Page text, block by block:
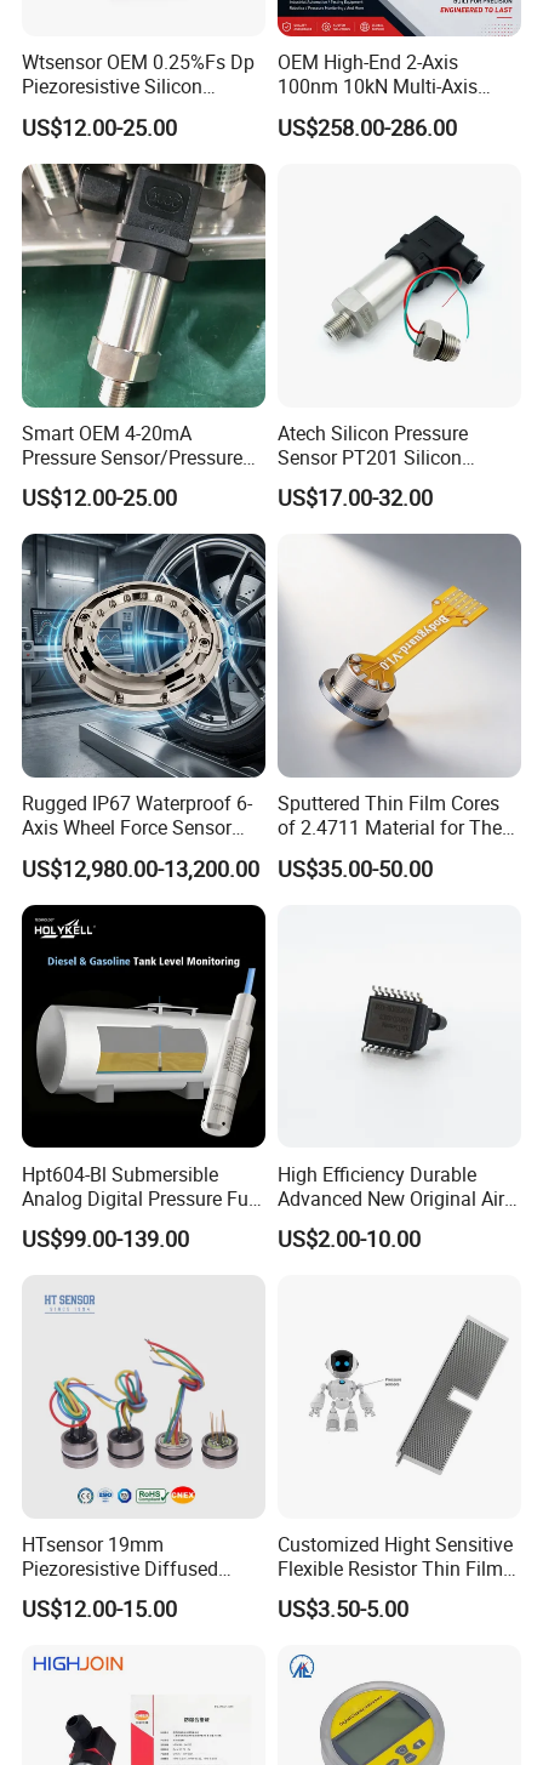
2011: We started selling SICK sensors
2014: Introduced the sensor production line from
cooperated with TSMC
2015: Cooperated with Siemens in Vietnam
2017: The factory moved to Nanjing High-tech Zone
2019: Became a national high-tech enterprise in China
2023: We started selling products from Infineon and Rohm
BNSENS, The Future Starts Here.
Wtsensor OEM 0.25%Fs Dp
Piezoresistive Silicon
Differential Pressure Sensor
Transmitter
US$12.00-25.00
OEM High-End 2-Axis
100nm 10kN Multi-Axis
Force Weighing/Weight
Load Cell Sensor with CE,
US$258.00-286.00
Smart OEM 4-20mA
Pressure Sensor/Pressure
Transducer/Pressure
Transmitter
US$12.00-25.00
Atech Silicon Pressure
Sensor PT201 Silicon
Economical Pressure
Transmitter
US$17.00-32.00
Rugged IP67 Waterproof 6-
Axis Wheel Force Sensor
Multi-Component Load Cell
for Outdoor Road Load Data
Acquisition
US$12,980.00-13,200.00
Sputtered Thin Film Cores
of 2.4711 Material for The
Semiconductor Industry 1
MPa 1.6MPa
US$35.00-50.00
Hpt604-Bl Submersible
Analog Digital Pressure Fuel
Level Transducers
Transmitters Sensors
US$99.00-139.00
High Efficiency Durable
Advanced New Original Air
Differential Pressure Sensor
US$2.00-10.00
HTsensor 19mm
Piezoresistive Diffused
Silicon Pressure Sensor
Manufacture
US$12.00-15.00
Customized Hight Sensitive
Flexible Resistor Thin Film
Pressure Force Sensor for
Human Robot
US$3.50-5.00